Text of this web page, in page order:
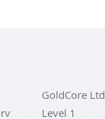
GoldCore Ltd
Level 1